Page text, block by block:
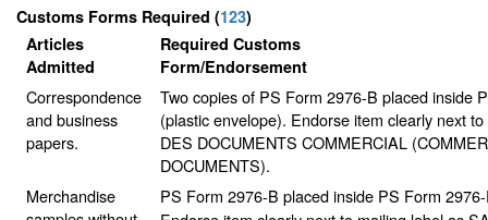
Customs Forms Required (123)
Articles
Admitted
Required Customs
Form/Endorsement
Correspondence
and business
papers.
Two copies of PS Form 2976-B placed inside
(plastic envelope). Endorse item clearly next
DES DOCUMENTS COMMERCIAL
DOCUMENTS).
Merchandise
PS Form 2976-B placed inside PS Form